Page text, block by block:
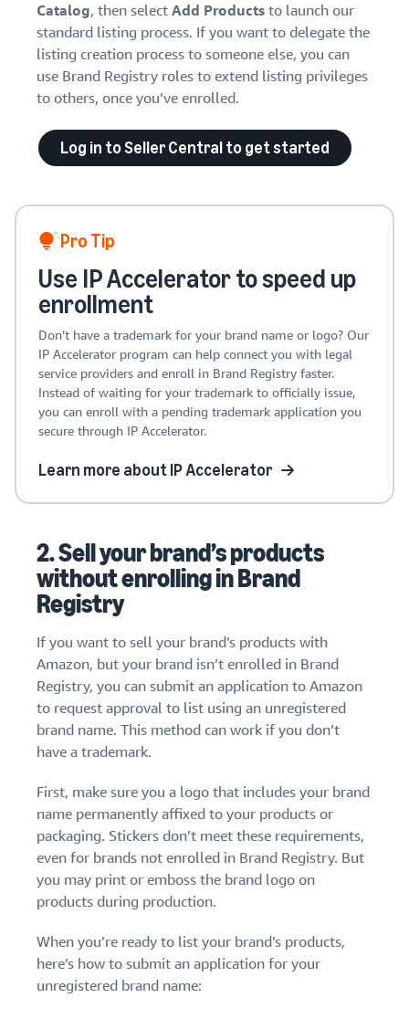
Catalog, then selectAdd Productsto launch our
standard listing process. If you want to delegate the
listing creation process to someone else, you can
use Brand Registry roles to extend listing privileges
to others, once you’ve enrolled.
Log in to Seller Central to get started
Pro Tip
Use IP Accelerator to speed up
enrollment
Don’t have a trademark for your brand name or logo? Our
IP Accelerator program can help connect you with legal
service providers and enroll in Brand Registry faster.
Instead of waiting for your trademark to officially issue,
you can enroll with a pending trademark application you
secure through IP Accelerator.
Learn more about IP Accelerator
2. Sell your brand’s products
without enrolling in Brand
Registry
If you want to sell your brand’s products with
Amazon, but your brand isn’t enrolled in Brand
Registry, you can submit an application to Amazon
to request approval to list using an unregistered
brand name. This method can work if you don’t
have a trademark.
First, make sure you a logo that includes your brand
name permanently affixed to your products or
packaging. Stickers don’t meet these requirements,
even for brands not enrolled in Brand Registry. But
you may print or emboss the brand logo on
products during production.
When you’re ready to list your brand’s products,
here’s how to submit an application for your
unregistered brand name: